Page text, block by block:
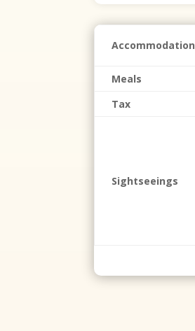
Accommodation
Meals
Tax
Sightseeings